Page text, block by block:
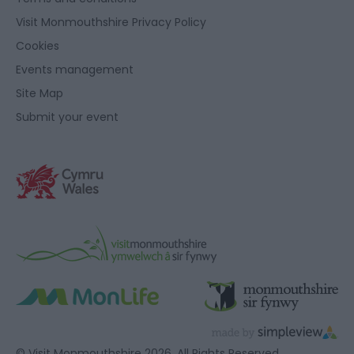
Visit Monmouthshire Privacy Policy
Cookies
Events management
Site Map
Submit your event